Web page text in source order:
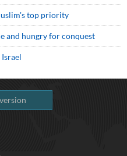
top priority
and hungry for conquest
Israel